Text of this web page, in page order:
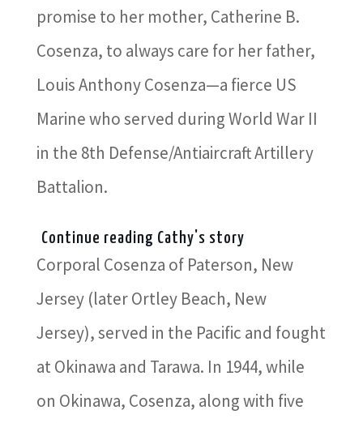
promise to her mother, Catherine B.
Cosenza, to always care for her father,
Louis Anthony Cosenza—a fierce US
Marine who served during World War II
in the 8th Defense/Antiaircraft Artillery
Battalion.
Continue reading Cathy's story
Corporal Cosenza of Paterson, New
Jersey (later Ortley Beach, New
Jersey), served in the Pacific and fought
at Okinawa and Tarawa. In 1944, while
on Okinawa, Cosenza, along with five